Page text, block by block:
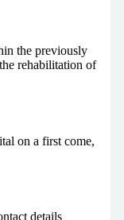
the previously
rehabilitation of
on a first come,
details